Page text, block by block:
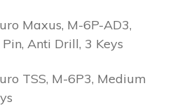
Maxus, M-6P-AD3,
Anti Drill, 3 Keys
TSS, M-6P3, Medium